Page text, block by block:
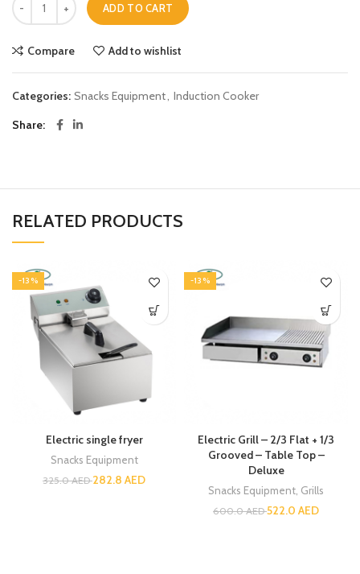
ADD TO CART
Compare Add to wishlist
Categories: Snacks Equipment, Induction Cooker
Share
RELATED PRODUCTS
-13%
Electric single fryer
Snacks Equipment
325.0AED282.8 AED
-13%
Electric Grill – 2/3 Flat + 1/3
Grooved – Table Top –
Deluxe
Snacks Equipment Grills
600.0AED522.0 AED